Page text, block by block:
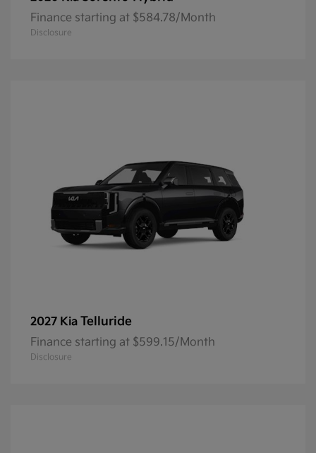
Finance starting at $584.78/Month
Disclosure
2027 Kia Telluride
Finance starting at $599.15/Month
Disclosure